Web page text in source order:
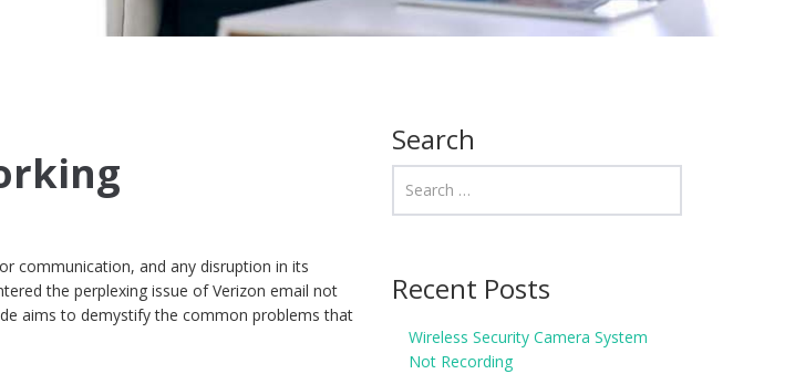
communication, and any disruption in its
the perplexing issue of Verizon email not
aims to demystify the common problems that
Search
Recent Posts
Wireless Security Camera System
Not Recording